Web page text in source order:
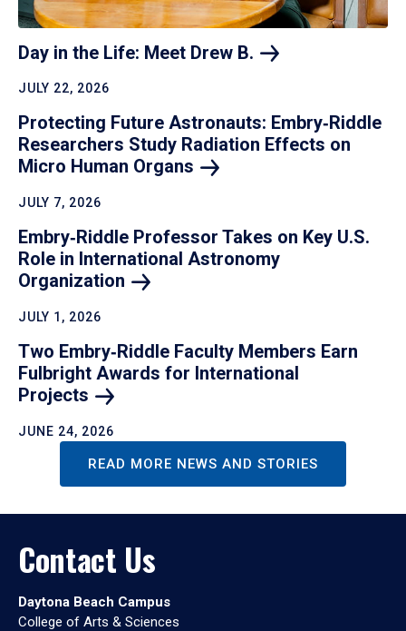
Day in the Life: Meet Drew B.
JULY 22, 2026
Protecting Future Astronauts: Embry‑Riddle
Researchers Study Radiation Effects on
Micro Human Organs
JULY 7, 2026
Embry‑Riddle Professor Takes on Key U.S.
Role in International Astronomy
Organization
JULY 1, 2026
Two Embry‑Riddle Faculty Members Earn
Fulbright Awards for International
Projects
JUNE 24, 2026
READ MORE NEWS AND STORIES
Contact Us
Daytona Beach Campus
College of Arts & Sciences